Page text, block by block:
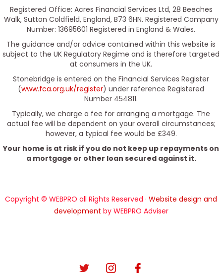
Registered Office: Acres Financial Services Ltd, 28 Beeches
Walk, Sutton Coldfield, England, B73 6HN. Registered Company
Number: 13695601 Registered in England & Wales.
The guidance and/or advice contained within this website is
subject to the UK Regulatory Regime and is therefore targeted
at consumers in the UK.
Stonebridge is entered on the Financial Services Register
(www.fca.org.uk/register) under reference Registered
Number 454811.
Typically, we charge a fee for arranging a mortgage. The
actual fee will be dependent on your overall circumstances;
however, a typical fee would be £349.
Your home is at risk if you do not keep up repayments on
a mortgage or other loan secured against it.
Copyright © WEBPRO all Rights Reserved · Website design and
development by WEBPRO Adviser